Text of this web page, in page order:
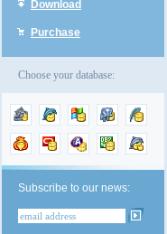
Download
Purchase
Choose your database:
Subscribe to our news: